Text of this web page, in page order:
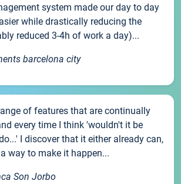
system made our day to day
while drastically reducing the
reduced 3-4h of work a day)...
barcelona city
of features that are continually
every time I think 'wouldn't it be
I discover that it either already can,
way to make it happen...
Son Jorbo